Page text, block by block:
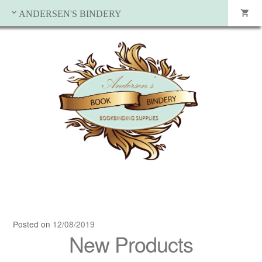
ANDERSEN'S BINDERY
Posted on 12/08/2019
New Products